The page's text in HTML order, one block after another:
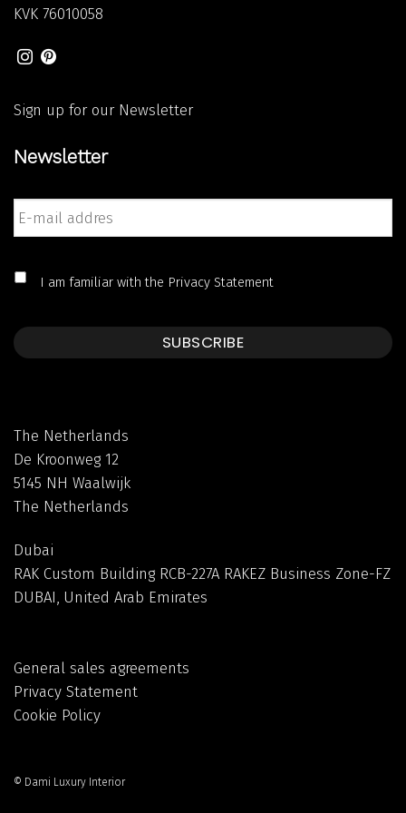
KVK 76010058
Sign up for our Newsletter
Newsletter
E-
mail
addres *
* I am familiar with the Privacy Statement
The Netherlands
De Kroonweg 12
5145 NH Waalwijk
The Netherlands
Dubai
RAK Custom Building RCB-227A RAKEZ Business Zone-FZ
DUBAI, United Arab Emirates
General sales agreements
Privacy Statement
Cookie Policy
© Dami Luxury Interior